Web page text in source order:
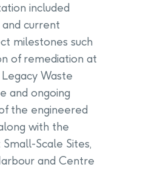
included
current
milestones such
of remediation at
Waste
and ongoing
the engineered
with the
Scale Sites,
and Centre